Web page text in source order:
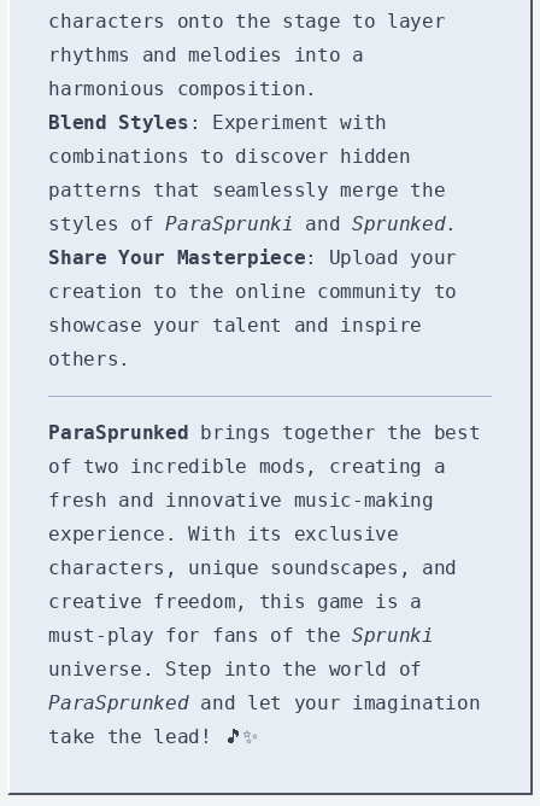
characters onto the stage to layer
rhythms and melodies into a
harmonious composition.
Blend Styles : Experiment with
combinations to discover hidden
patterns that seamlessly merge the
styles ofParaSprunki and Sprunked.
Share Your Masterpiece: Upload your
creation to the online community to
showcase your talent and inspire
others.
ParaSprunked brings together the best
of two incredible mods, creating a
fresh and innovative music-making
experience. With its exclusive
characters, unique soundscapes, and
creative freedom, this game is a
must-play for fans of the Sprunki
universe. Step into the world of
ParaSprunkedand let your imagination
take the lead! 🎵✨